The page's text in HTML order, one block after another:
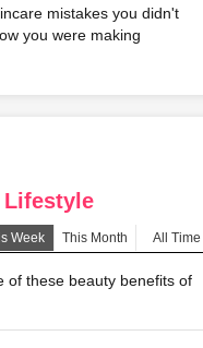
mistakes you didn't
you were making
Lifestyle
Week This Month All Time
of these beauty benefits of